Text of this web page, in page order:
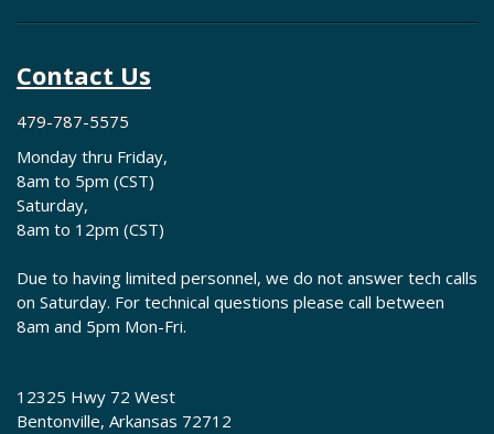
Contact Us
479-787-5575
Monday thru Friday,
8am to 5pm (CST)
Saturday,
8am to 12pm (CST)
Due to having limited personnel, we do not answer tech calls
on Saturday. For technical questions please call between
8am and 5pm Mon-Fri.
12325 Hwy 72 West
Bentonville, Arkansas 72712